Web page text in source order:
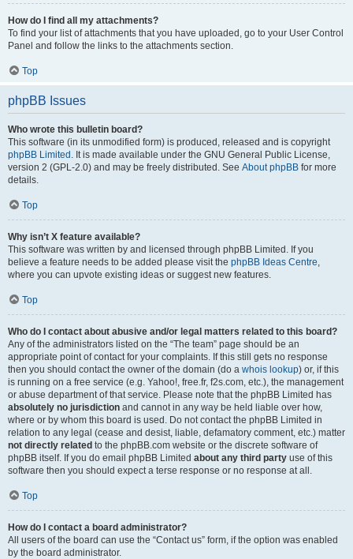
How do I find all my attachments?
To find your list of attachments that you have uploaded, go to your User Control
Panel and follow the links to the attachments section.
Top
phpBB Issues
Who wrote this bulletin board?
This software (in its unmodified form) is produced, released and is copyright
phpBB Limited . It is made available under the GNU General Public License,
version 2 (GPL-2.0) and may be freely distributed. See About phpBB for more
details.
Top
Why isn’t X feature available?
This software was written by and licensed through phpBB Limited. If you
believe a feature needs to be added please visit the phpBB Ideas Centre,
where you can upvote existing ideas or suggest new features.
Top
Who do I contact about abusive and/or legal matters related to this board?
Any of the administrators listed on the “The team” page should be an
appropriate point of contact for your complaints. If this still gets no response
then you should contact the owner of the domain (do a whois lookup) or, if this
is running on a free service (e.g. Yahoo!, free.fr, f2s.com, etc.), the management
or abuse department of that service. Please note that the phpBB Limited has
absolutely no jurisdiction and cannot in any way be held liable over how,
where or by whom this board is used. Do not contact the phpBB Limited in
relation to any legal (cease and desist, liable, defamatory comment, etc.) matter
not directly related to the phpBB.com website or the discrete software of
phpBB itself. If you do email phpBB Limited about any third party use of this
software then you should expect a terse response or no response at all.
Top
How do I contact a board administrator?
All users of the board can use the “Contact us” form, if the option was enabled
by the board administrator.